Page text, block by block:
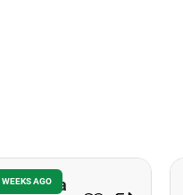
AGO
Don Hua